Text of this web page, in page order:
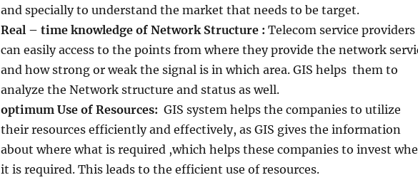
and specially to understand the market that needs to be target.
Real – time knowledge of Network Structure : Telecom service providers
can easily access to the points from where they provide the network
and how strong or weak the signal is in which area. GIS helps them to
analyze the Network structure and status as well.
optimum Use of Resources: GIS system helps the companies to utilize
their resources efficiently and effectively, as GIS gives the information
about where what is required ,which helps these companies to invest
it is required. This leads to the efficient use of resources.